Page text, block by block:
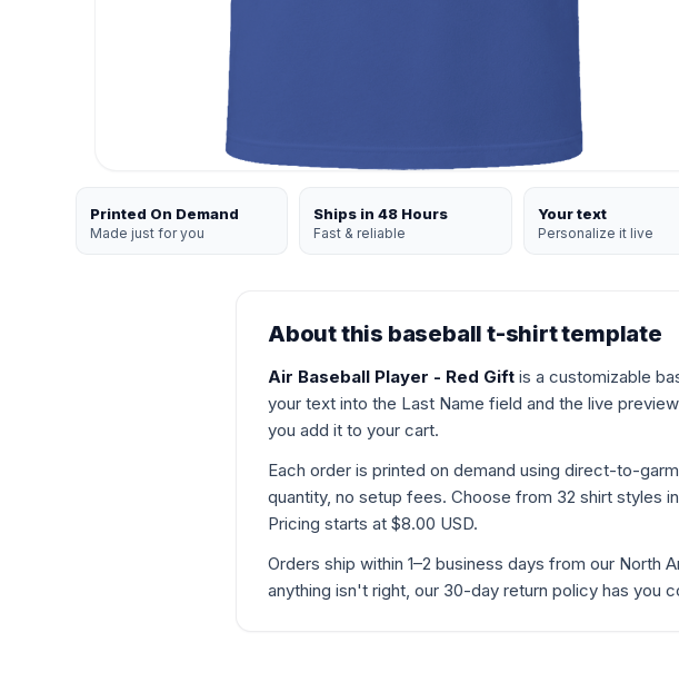
Printed On Demand
Made just for you
Ships in 48 Hours
Fast & reliable
Your text
Personalize it live
About this baseball t-shirt template
Air Baseball Player - Red Gift is a customizable
your text into the Last Name field and the live
you add it to your cart.
Each order is printed on demand using direct-to-
quantity, no setup fees. Choose from 32 shirt styles
Pricing starts at $8.00 USD.
Orders ship within 1–2 business days from our North
anything isn't right, our 30-day return policy has